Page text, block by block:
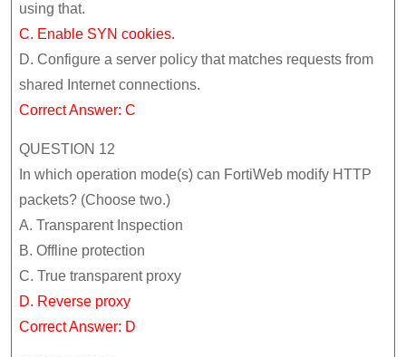
using that.
C. Enable SYN cookies.
D. Configure a server policy that matches requests from
shared Internet connections.
Correct Answer: C
QUESTION 12
In which operation mode(s) can FortiWeb modify HTTP
packets? (Choose two.)
A. Transparent Inspection
B. Offline protection
C. True transparent proxy
D. Reverse proxy
Correct Answer: D